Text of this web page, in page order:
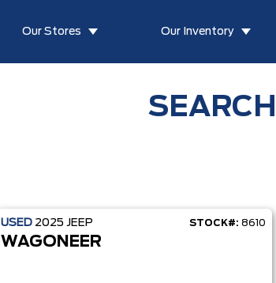
Our Stores Our Inventory
SEARCH
USED 2025 JEEP STOCK#: 8610
WAGONEER